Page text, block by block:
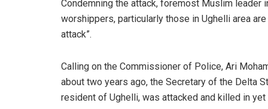
Condemning the attack, foremost Muslim leader
worshippers, particularly those in Ughelli area
attack”.
Calling on the Commissioner of Police, Ari
about two years ago, the Secretary of the Delta
resident of Ughelli, was attacked and killed in